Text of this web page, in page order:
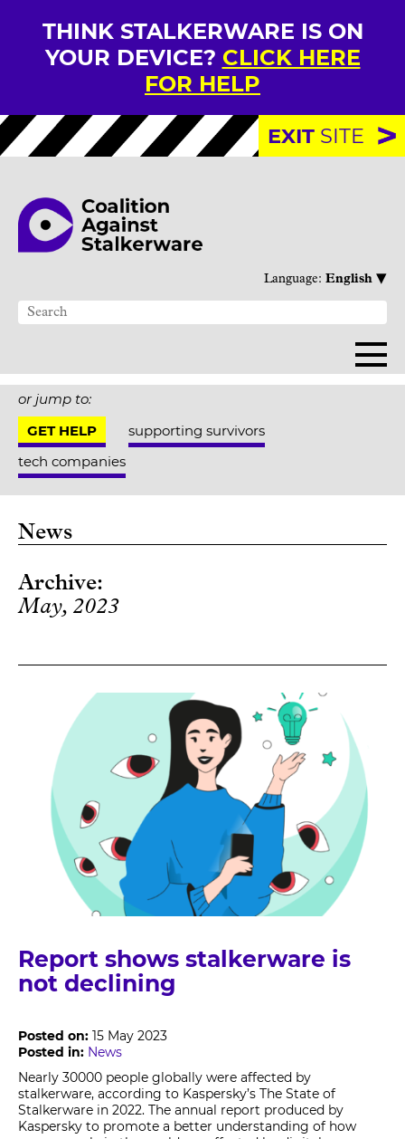
THINK STALKERWARE IS ON
YOUR DEVICE? CLICK HERE
FOR HELP
EXIT SITE
Language: English ▾
or jump to:
GET HELP
supporting survivors
tech companies
News
Archive:
May, 2023
Report shows stalkerware is
not declining
Posted on: 15 May 2023
Posted in: News
Nearly 30000 people globally were affected by
stalkerware, according to Kaspersky’s The State of
Stalkerware in 2022. The annual report produced by
Kaspersky to promote a better understanding of how